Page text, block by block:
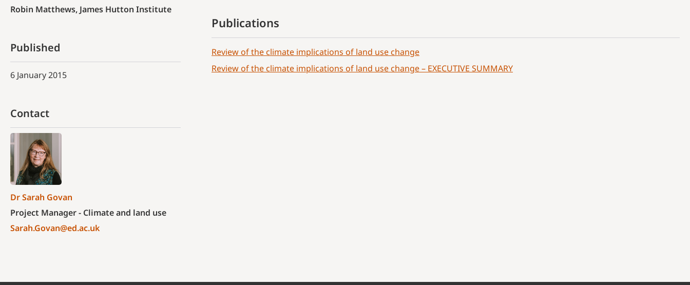
Robin Matthews, James Hutton Institute
Published
6 January 2015
Contact
Dr Sarah Govan
Project Manager - Climate and land use
Sarah.Govan@ed.ac.uk
Publications
Review of the climate implications of land use change
Review of the climate implications of land use change – EXECUTIVE SUMMARY